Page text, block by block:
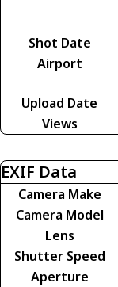
Shot Date
Airport
Upload Date
Views
EXIF Data
Camera Make
Camera Model
Lens
Shutter Speed
Aperture